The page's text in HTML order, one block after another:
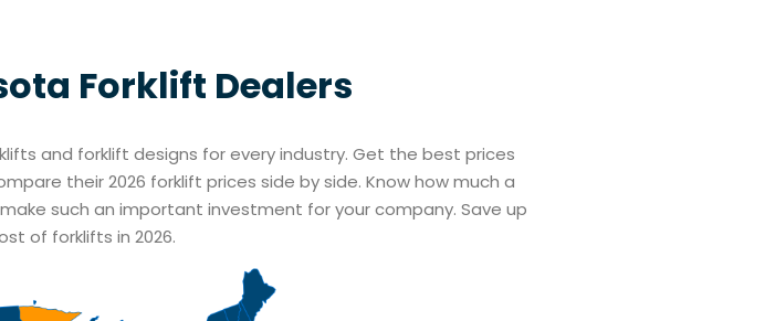
Forklift Dealers
and forklift designs for every industry. Get the best prices
their 2026 forklift prices side by side. Know how much a
such an important investment for your company. Save up
of forklifts in 2026.